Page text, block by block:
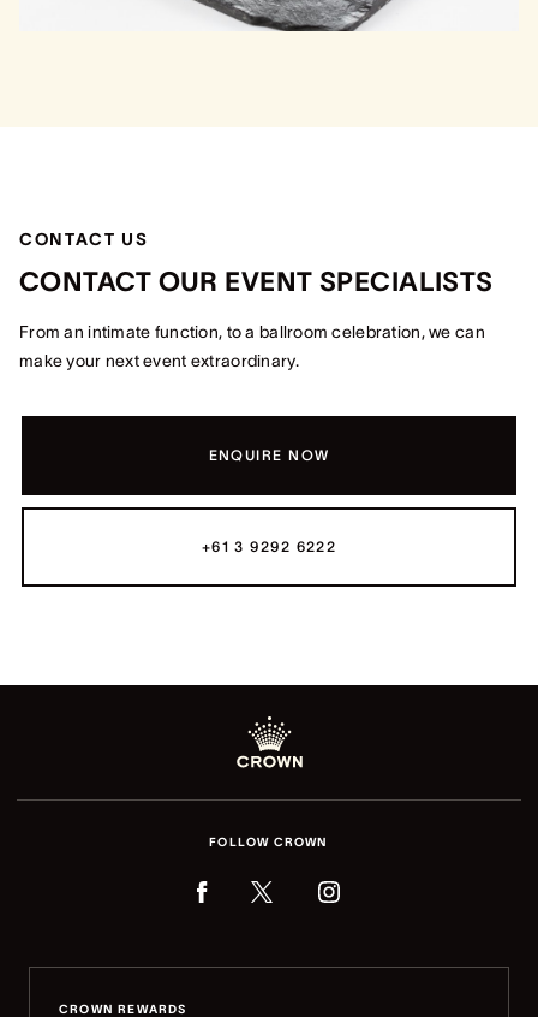
CONTACT US
CONTACT OUR EVENT SPECIALISTS
From an intimate function, to a ballroom celebration, we can
make your next event extraordinary.
ENQUIRE NOW
+61 3 9292 6222
FOLLOW CROWN
CROWN REWARDS